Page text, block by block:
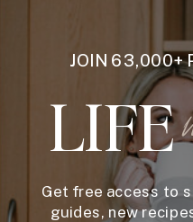
JOIN 63,000+
LIFE
Get free access to
guides, new